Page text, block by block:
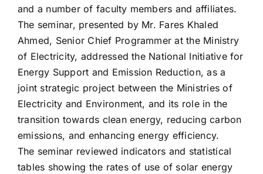
and a number of faculty members and affiliates.
The seminar, presented by Mr. Fares Khaled
Ahmed, Senior Chief Programmer at the Ministry
of Electricity, addressed the National Initiative for
Energy Support and Emission Reduction, as a
joint strategic project between the Ministries of
Electricity and Environment, and its role in the
transition towards clean energy, reducing carbon
emissions, and enhancing energy efficiency.
The seminar reviewed indicators and statistical
tables showing the rates of use of solar energy